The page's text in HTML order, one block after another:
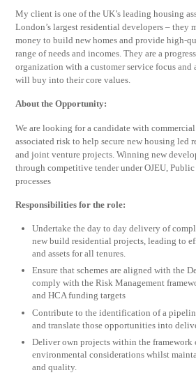
My client is one of the UK’s leading housing
London’s largest residential developers – they
money to build new homes and provide high-
range of needs and incomes. They are a
organization with a customer service focus and
will buy into their core values.
About the Opportunity:
We are looking for a candidate with
associated risk to help secure new housing led
and joint venture projects. Winning new
through competitive tender under OJEU,
processes
Responsibilities for the role:
Undertake the day to day delivery of
new build residential projects, leading to
and assets for all tenures.
Ensure that schemes are aligned with the
comply with the Risk Management
and HCA funding targets
Contribute to the identification of a
and translate those opportunities into
Deliver own projects within the
environmental considerations whilst
and quality.